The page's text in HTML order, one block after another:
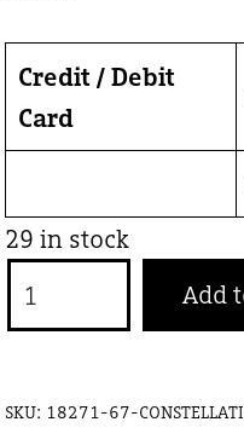
Credit / Debit
Card
29 in stock
quantity
Add
SKU: 18271-67-